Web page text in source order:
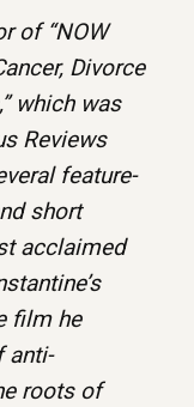
of “NOW
Divorce
which was
Reviews
feature-
short
acclaimed
film he
anti-
roots of